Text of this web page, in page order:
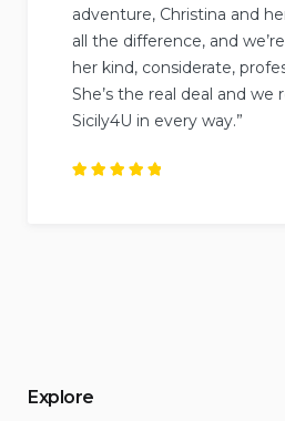
adventure, Christina and
all the difference, and
her kind, considerate,
She’s the real deal and we
Sicily4U in every way.”
Explore